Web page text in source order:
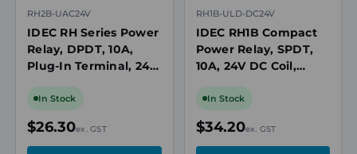
RH2B-UAC24V
IDEC RH Series Power
Relay, DPDT, 10A,
Plug-In Terminal, 24V
In Stock
$26.30ex. GST
RH1B-ULD-DC24V
IDEC RH1B Compact
Power Relay, SPDT,
10A, 24V DC Coil,
Diode
In Stock
$34.20ex. GST